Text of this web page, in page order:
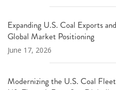
Expanding U.S. Coal Exports
Global Market Positioning
June 17, 2026
Modernizing the U.S. Coal